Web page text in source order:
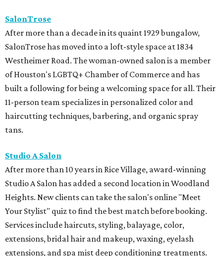
SalonTrose
After more than a decade in its quaint 1929 bungalow,
SalonTrose has moved into a loft-style space at 1834
Westheimer Road. The woman-owned salon is a member
of Houston's LGBTQ+ Chamber of Commerce and has
built a following for being a welcoming space for all. Their
11-person team specializes in personalized color and
haircutting techniques, barbering, and organic spray
tans.
Studio A Salon
After more than 10 years in Rice Village, award-winning
Studio A Salon has added a second location in Woodland
Heights. New clients can take the salon's online "Meet
Your Stylist" quiz to find the best match before booking.
Services include haircuts, styling, balayage, color,
extensions, bridal hair and makeup, waxing, eyelash
extensions, and spa mist deep conditioning treatments.